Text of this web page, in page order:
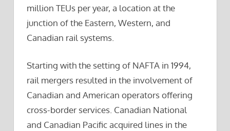
million TEUs per year, a location at the
junction of the Eastern, Western, and
Canadian rail systems.
Starting with the setting of NAFTA in 1994,
rail mergers resulted in the involvement of
Canadian and American operators offering
cross-border services. Canadian National
and Canadian Pacific acquired lines in the